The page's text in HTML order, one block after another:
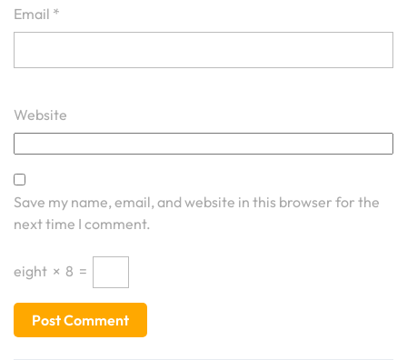
Email *
Website
Save my name, email, and website in this browser for the
next time I comment.
eight × 8 =